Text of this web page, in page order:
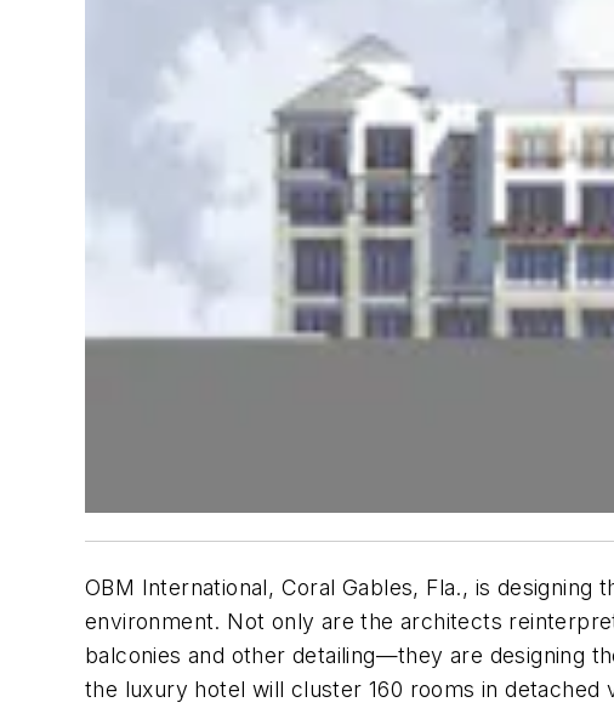
OBM International, Coral Gables, Fla., is designing
environment. Not only are the architects
balconies and other detailing—they are designing
the luxury hotel will cluster 160 rooms in detached